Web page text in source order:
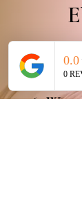
+1
7065